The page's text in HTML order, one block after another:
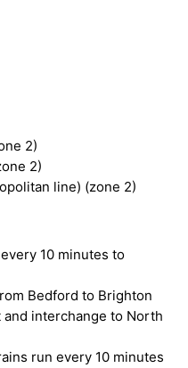
2)
2)
line) (zone 2)
10 minutes to
Bedford to Brighton
interchange to North
run every 10 minutes